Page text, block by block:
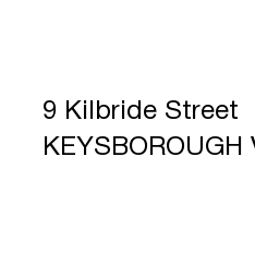
9 Kilbride Street
KEYSBOROUGH